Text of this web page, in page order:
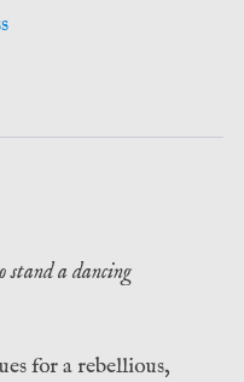
stand a dancing
for a rebellious,